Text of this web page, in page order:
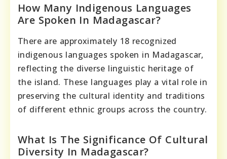
How Many Indigenous Languages
Are Spoken In Madagascar?
There are approximately 18 recognized
indigenous languages spoken in Madagascar,
reflecting the diverse linguistic heritage of
the island. These languages play a vital role in
preserving the cultural identity and traditions
of different ethnic groups across the country.
What Is The Significance Of Cultural
Diversity In Madagascar?